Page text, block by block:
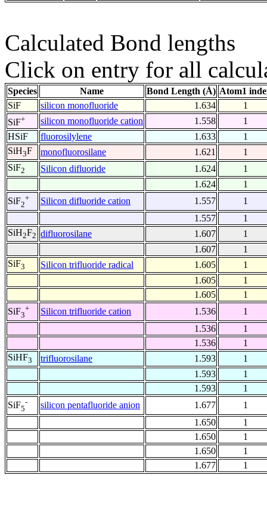
Calculated Bond lengths
Click on entry for all
Species Name Bond Length (Å) Atom1
SiF
silicon monofluoride 1.634
1
SiF+ silicon monofluoride cation 1.558
1
HSiF
fluorosilylene 1.633
1
SiH3F monofluorosilane 1.621
1
SiF2 Silicon difluoride 1.624
1
1.624
1
SiF2
+ Silicon difluoride cation 1.557
1
1.557
1
SiH2F2 difluorosilane 1.607
1
1.607
1
SiF3 Silicon trifluoride radical 1.605
1
1.605
1
1.605
1
SiF3
+ Silicon trifluoride cation 1.536
1
1.536
1
1.536
1
SiHF3 trifluorosilane 1.593
1
1.593
1
1.593
1
SiF5
- silicon pentafluoride anion 1.677
1
1.650
1
1.650
1
1.650
1
1.677
1